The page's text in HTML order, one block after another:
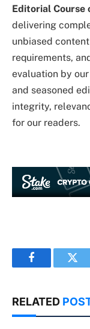
Editorial Course
delivering
unbiased
requirements,
evaluation by
and seasoned
integrity,
for our readers.
Facebook
RELATED